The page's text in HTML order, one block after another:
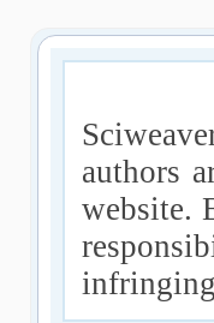
authors
website.